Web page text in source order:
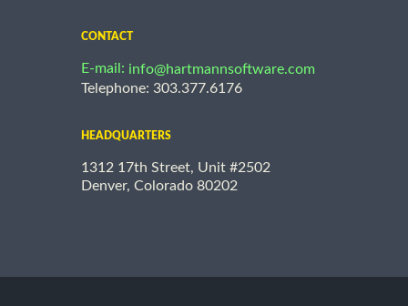
CONTACT
E-mail: info@hartmannsoftware.com
Telephone: 303.377.6176
HEADQUARTERS
1312 17th Street, Unit #2502
Denver, Colorado 80202